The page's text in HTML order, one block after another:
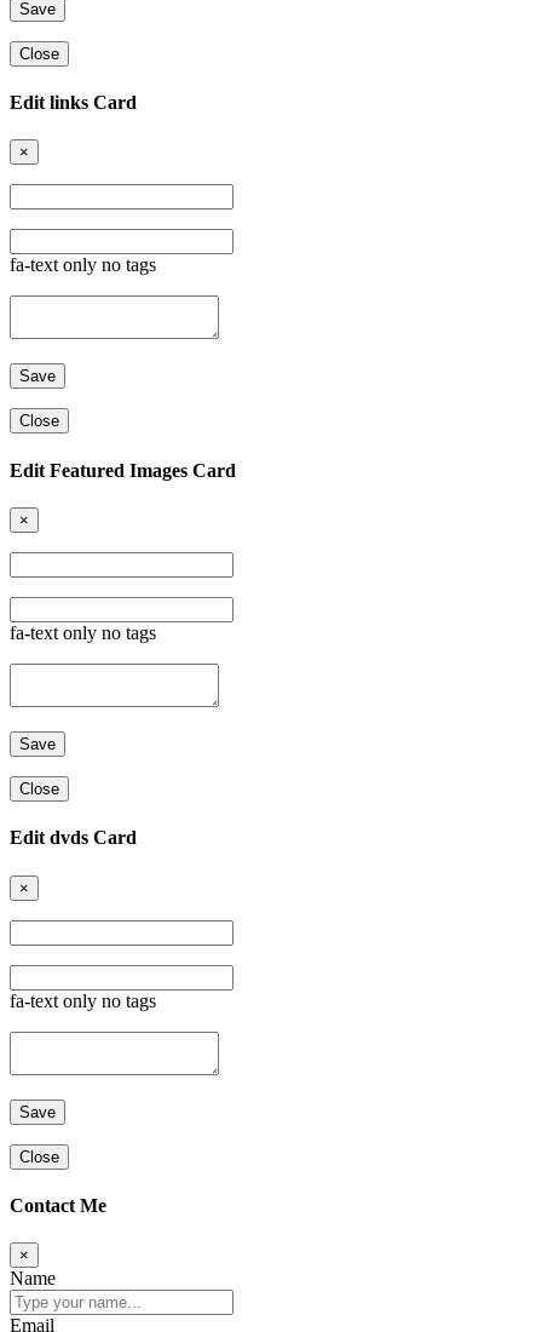
Close
Edit links Card
×
fa-text only no tags
Close
Edit Featured Images Card
×
fa-text only no tags
Close
Edit dvds Card
×
fa-text only no tags
Close
Contact Me
×
Name
Email